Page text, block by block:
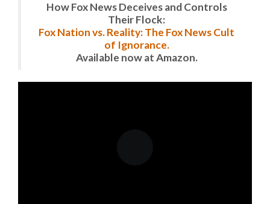
How Fox News Deceives and Controls
Their Flock:
Fox Nation vs. Reality: The Fox News Cult
of Ignorance.
Available now at Amazon.